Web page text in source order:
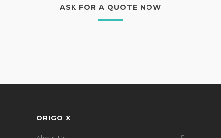
ASK FOR A QUOTE NOW
ORIGO X